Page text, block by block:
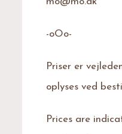
-oOo-
Priser er
oplyses ved
Prices are